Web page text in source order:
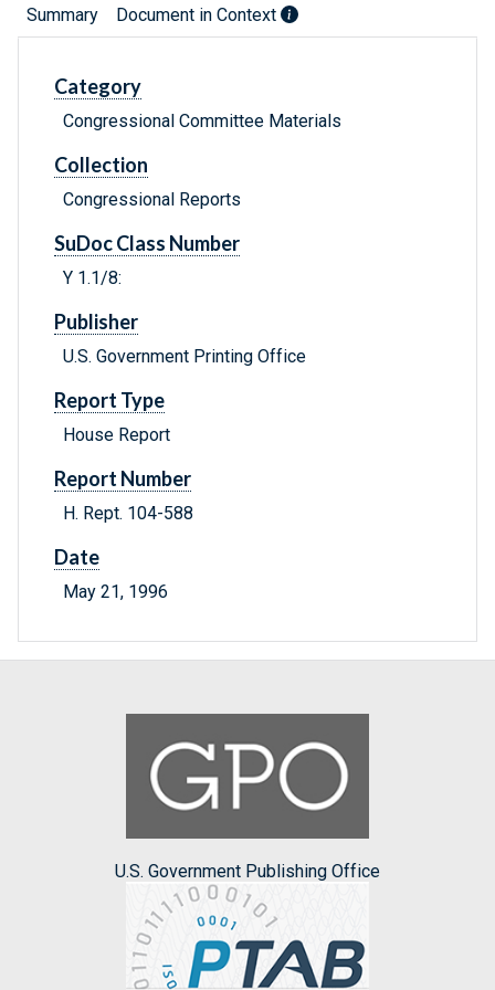
Summary Document in Context
Category
Congressional Committee Materials
Collection
Congressional Reports
SuDoc Class Number
Y 1.1/8:
Publisher
U.S. Government Printing Office
Report Type
House Report
Report Number
H. Rept. 104-588
Date
May 21, 1996
U.S. Government Publishing Office